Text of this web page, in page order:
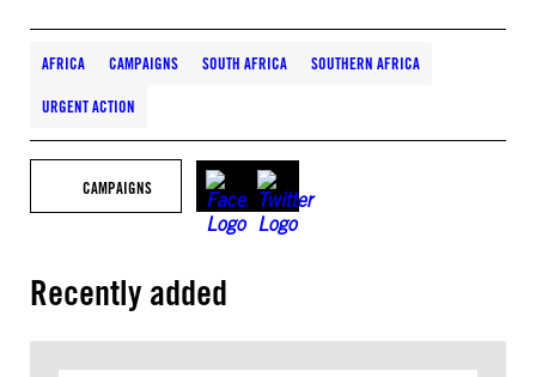
AFRICA CAMPAIGNS SOUTH AFRICA SOUTHERN AFRICA
URGENT ACTION
CAMPAIGNS
Recently added